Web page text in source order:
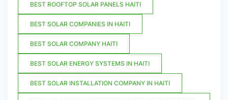
BEST ROOFTOP SOLAR PANELS HAITI
BEST SOLAR COMPANIES IN HAITI
BEST SOLAR COMPANY HAITI
BEST SOLAR ENERGY SYSTEMS IN HAITI
BEST SOLAR INSTALLATION COMPANY IN HAITI